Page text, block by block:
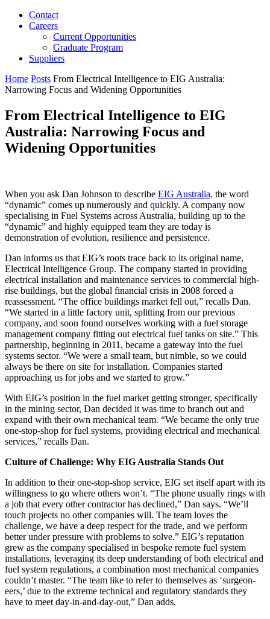
Contact
Careers
Current Opportunities
Graduate Program
Suppliers
Home Posts From Electrical Intelligence to EIG Australia:
Narrowing Focus and Widening Opportunities
From Electrical Intelligence to EIG
Australia: Narrowing Focus and
Widening Opportunities
When you ask Dan Johnson to describe EIG Australia, the word
“dynamic” comes up numerously and quickly. A company now
specialising in Fuel Systems across Australia, building up to the
“dynamic” and highly equipped team they are today is
demonstration of evolution, resilience and persistence.
Dan informs us that EIG’s roots trace back to its original name,
Electrical Intelligence Group. The company started in providing
electrical installation and maintenance services to commercial high-
rise buildings, but the global financial crisis in 2008 forced a
reassessment. “The office buildings market fell out,” recalls Dan.
“We started in a little factory unit, splitting from our previous
company, and soon found ourselves working with a fuel storage
management company fitting out electrical fuel tanks on site.” This
partnership, beginning in 2011, became a gateway into the fuel
systems sector. “We were a small team, but nimble, so we could
always be there on site for installation. Companies started
approaching us for jobs and we started to grow.”
With EIG’s position in the fuel market getting stronger, specifically
in the mining sector, Dan decided it was time to branch out and
expand with their own mechanical team. “We became the only true
one-stop-shop for fuel systems, providing electrical and mechanical
services,” recalls Dan.
Culture of Challenge: Why EIG Australia Stands Out
In addition to their one-stop-shop service, EIG set itself apart with its
willingness to go where others won’t. “The phone usually rings with
a job that every other contractor has declined,” Dan says. “We’ll
touch projects no other companies will. The team loves the
challenge, we have a deep respect for the trade, and we perform
better under pressure with problems to solve.” EIG’s reputation
grew as the company specialised in bespoke remote fuel system
installations, leveraging its deep understanding of both electrical and
fuel system regulations, a combination most mechanical companies
couldn’t master. “The team like to refer to themselves as ‘surgeon-
eers,’ due to the extreme technical and regulatory standards they
have to meet day-in-and-day-out,” Dan adds.